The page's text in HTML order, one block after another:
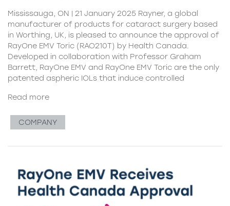
Mississauga, ON | 21 January 2025 Rayner, a global
manufacturer of products for cataract surgery based
in Worthing, UK, is pleased to announce the approval of
RayOne EMV Toric (RAO210T) by Health Canada.
Developed in collaboration with Professor Graham
Barrett, RayOne EMV and RayOne EMV Toric are the only
patented aspheric IOLs that induce controlled
Read more
COMPANY